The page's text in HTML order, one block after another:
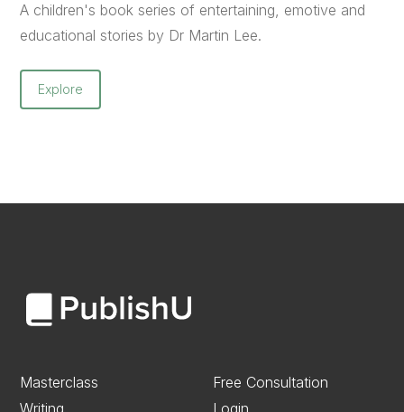
A children's book series of entertaining, emotive and
educational stories by Dr Martin Lee.
Explore
Masterclass
Free Consultation